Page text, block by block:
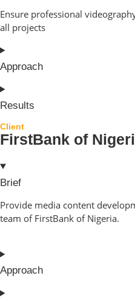
Ensure professional
all projects
Approach
Results
Client
FirstBank of
Brief
Provide media content
team of FirstBank of Nigeria.
Approach